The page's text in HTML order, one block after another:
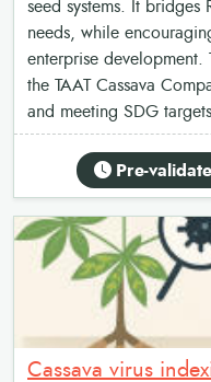
seed systems. It bridges
needs, while
enterprise
the TAAT Cassava
and meeting SDG
Pre-